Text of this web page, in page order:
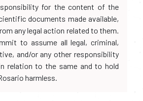
for the content of the
documents made available,
any legal action related to them.
to assume all legal, criminal,
and/or any other responsibility
relation to the same and to hold
harmless.